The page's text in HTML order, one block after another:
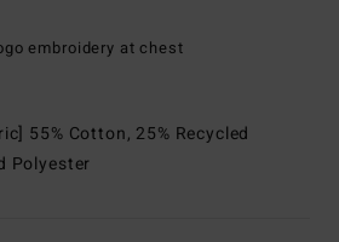
embroidery at chest
55% Cotton, 25% Recycled
Polyester